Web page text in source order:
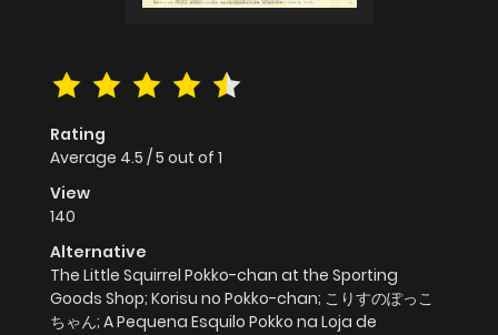
Rating
Average 4.5 /5 out of 1
View
140
Alternative
The Little Squirrel Pokko-chan at the Sporting
Goods Shop; Korisu no Pokko-chan; こりすのぽっこ
ちゃん; A Pequena Esquilo Pokko na Loja de